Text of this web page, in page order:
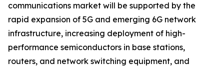
communications market will be supported by the
rapid expansion of 5G and emerging 6G network
infrastructure, increasing deployment of high-
performance semiconductors in base stations,
routers, and network switching equipment, and